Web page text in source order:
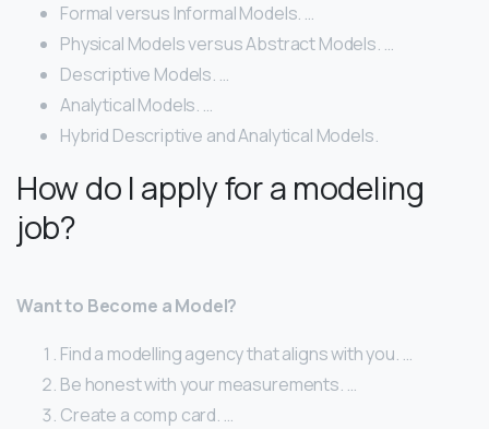
Formal versus Informal Models. …
Physical Models versus Abstract Models. …
Descriptive Models. …
Analytical Models. …
Hybrid Descriptive and Analytical Models.
How do I apply for a modeling
job?
Want to Become a Model?
Find a modelling agency that aligns with you. …
Be honest with your measurements. …
Create a comp card. …